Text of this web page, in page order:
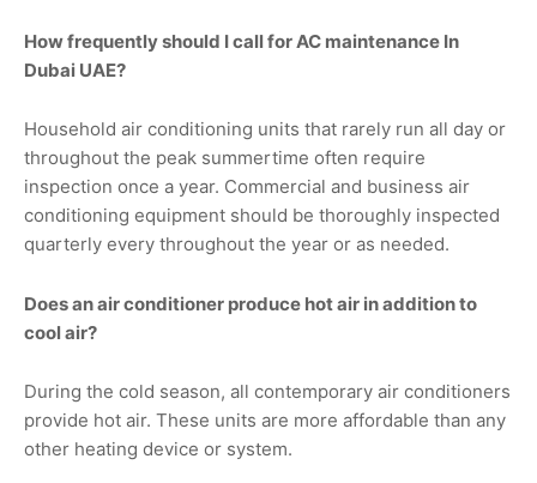
How frequently should I call for AC maintenance In
Dubai UAE?
Household air conditioning units that rarely run all day or
throughout the peak summertime often require
inspection once a year. Commercial and business air
conditioning equipment should be thoroughly inspected
quarterly every throughout the year or as needed.
Does an air conditioner produce hot air in addition to
cool air?
During the cold season, all contemporary air conditioners
provide hot air. These units are more affordable than any
other heating device or system.